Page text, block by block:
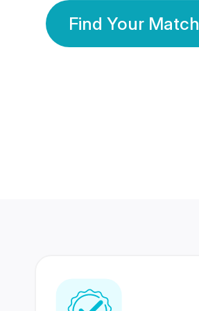
Find Your Match